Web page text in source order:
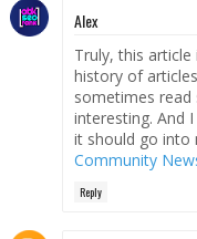
Alex
Truly, this
history of
sometimes
interesting. And
it should go into
Community
Reply